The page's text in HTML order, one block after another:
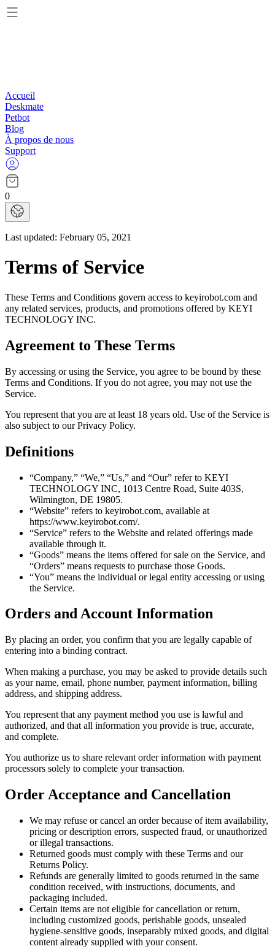
Accueil
Deskmate
Petbot
Blog
À propos de nous
Support
0
Last updated: February 05, 2021
Terms of Service
These Terms and Conditions govern access to keyirobot.com and
any related services, products, and promotions offered by KEYI
TECHNOLOGY INC.
Agreement to These Terms
By accessing or using the Service, you agree to be bound by these
Terms and Conditions. If you do not agree, you may not use the
Service.
You represent that you are at least 18 years old. Use of the Service is
also subject to our Privacy Policy.
Definitions
“Company,” “We,” “Us,” and “Our” refer to KEYI
TECHNOLOGY INC, 1013 Centre Road, Suite 403S,
Wilmington, DE 19805.
“Website” refers to keyirobot.com, available at
https://www.keyirobot.com/.
“Service” refers to the Website and related offerings made
available through it.
“Goods” means the items offered for sale on the Service, and
“Orders” means requests to purchase those Goods.
“You” means the individual or legal entity accessing or using
the Service.
Orders and Account Information
By placing an order, you confirm that you are legally capable of
entering into a binding contract.
When making a purchase, you may be asked to provide details such
as your name, email, phone number, payment information, billing
address, and shipping address.
You represent that any payment method you use is lawful and
authorized, and that all information you provide is true, accurate,
and complete.
You authorize us to share relevant order information with payment
processors solely to complete your transaction.
Order Acceptance and Cancellation
We may refuse or cancel an order because of item availability,
pricing or description errors, suspected fraud, or unauthorized
or illegal transactions.
Returned goods must comply with these Terms and our
Returns Policy.
Refunds are generally limited to goods returned in the same
condition received, with instructions, documents, and
packaging included.
Certain items are not eligible for cancellation or return,
including customized goods, perishable goods, unsealed
hygiene-sensitive goods, inseparably mixed goods, and digital
content already supplied with your consent.